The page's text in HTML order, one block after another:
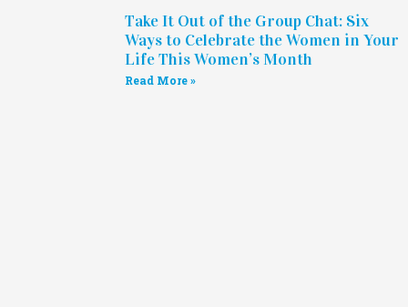
Take It Out of the Group Chat: Six
Ways to Celebrate the Women in Your
Life This Women’s Month
Read More »